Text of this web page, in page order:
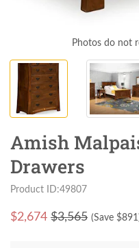
Photos do not
Amish
Drawers
Product ID:49807
$2,674 $3,565 (Save $891